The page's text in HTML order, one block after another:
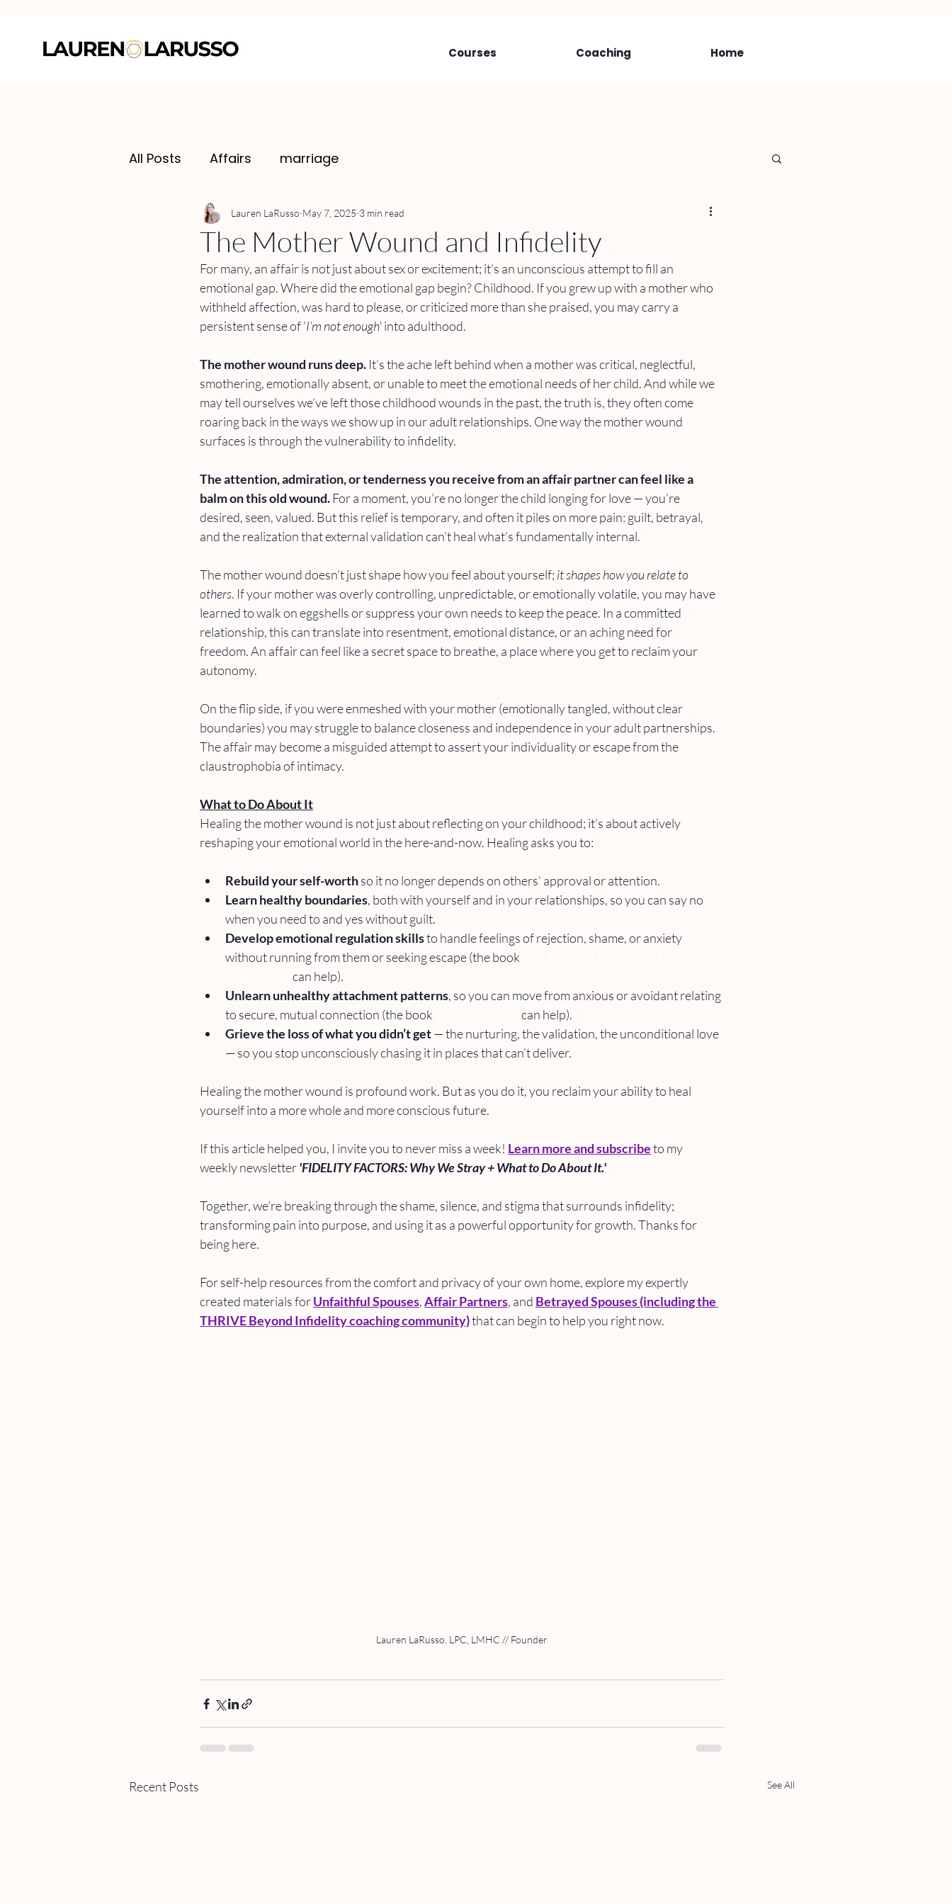
Home
Coaching
Courses
All Posts Affairs marriage
The Mother Wound and Infidelity
Lauren LaRusso May 7, 2025 3 min read
For many, an affair is not just about sex or excitement; it’s an unconscious attempt to fill an
emotional gap. Where did the emotional gap begin? Childhood. If you grew up with a mother who
withheld affection, was hard to please, or criticized more than she praised, you may carry a
persistent sense of 'I’m not enough' into adulthood.
The mother wound runs deep. It’s the ache left behind when a mother was critical, neglectful,
smothering, emotionally absent, or unable to meet the emotional needs of her child. And while we
may tell ourselves we’ve left those childhood wounds in the past, the truth is, they often come
roaring back in the ways we show up in our adult relationships. One way the mother wound
surfaces is through the vulnerability to infidelity.
The attention, admiration, or tenderness you receive from an affair partner can feel like a
balm on this old wound. For a moment, you’re no longer the child longing for love — you’re
desired, seen, valued. But this relief is temporary, and often it piles on more pain: guilt, betrayal,
and the realization that external validation can’t heal what’s fundamentally internal.
The mother wound doesn’t just shape how you feel about yourself; it shapes how you relate to
others. If your mother was overly controlling, unpredictable, or emotionally volatile, you may have
learned to walk on eggshells or suppress your own needs to keep the peace. In a committed
relationship, this can translate into resentment, emotional distance, or an aching need for
freedom. An affair can feel like a secret space to breathe, a place where you get to reclaim your
autonomy.
On the flip side, if you were enmeshed with your mother (emotionally tangled, without clear
boundaries) you may struggle to balance closeness and independence in your adult partnerships.
The affair may become a misguided attempt to assert your individuality or escape from the
claustrophobia of intimacy.
What to Do About It
Healing the mother wound is not just about reflecting on your childhood; it’s about actively
reshaping your emotional world in the here-and-now. Healing asks you to:
Rebuild your self-worth so it no longer depends on others’ approval or attention.
Learn healthy boundaries, both with yourself and in your relationships, so you can say no
when you need to and yes without guilt.
Develop emotional regulation skills to handle feelings of rejection, shame, or anxiety
without running from them or seeking escape (the book
can help).
Unlearn unhealthy attachment patterns, so you can move from anxious or avoidant relating
to secure, mutual connection (the book
can help).
Grieve the loss of what you didn’t get — the nurturing, the validation, the unconditional love
— so you stop unconsciously chasing it in places that can’t deliver.
Healing the mother wound is profound work. But as you do it, you reclaim your ability to heal
yourself into a more whole and more conscious future.
If this article helped you, I invite you to never miss a week! Learn more and subscribe to my
weekly newsletter 'FIDELITY FACTORS: Why We Stray + What to Do About It.'
Together, we're breaking through the shame, silence, and stigma that surrounds infidelity;
transforming pain into purpose, and using it as a powerful opportunity for growth. Thanks for
being here.
For self-help resources from the comfort and privacy of your own home, explore my expertly
created materials for Unfaithful Spouses, Affair Partners, and Betrayed Spouses (including the
THRIVE Beyond Infidelity coaching community) that can begin to help you right now.
Lauren LaRusso, LPC, LMHC // Founder
Recent Posts See All